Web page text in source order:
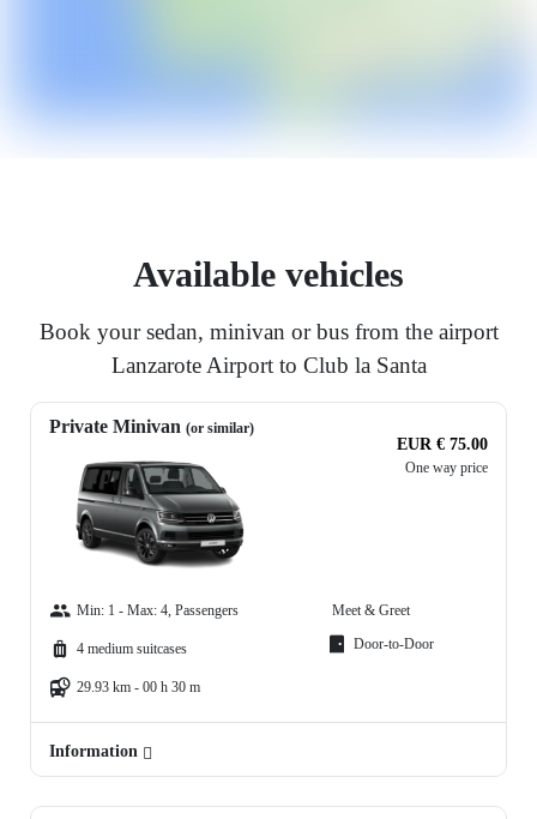
Available vehicles
Book your sedan, minivan or bus from the airport
Lanzarote Airport to Club la Santa
Private Minivan (or similar)
EUR € 75.00
One way price
Min: 1 - Max: 4, Passengers
4 medium suitcases
29.93 km - 00 h 30 m
Meet & Greet
Door-to-Door
Information